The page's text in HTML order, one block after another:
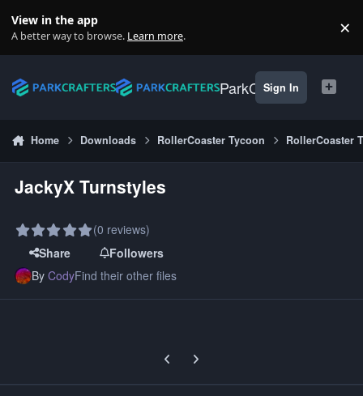
View in the app
A better way to browse. Learn more. ×
ParkCrafters
Sign In
Home Downloads RollerCoaster Tycoon RollerCoaster
JackyX Turnstyles
(0 reviews)
Share
Followers
ByCodyFind their other files
Previous carousel slide
Next carousel slide